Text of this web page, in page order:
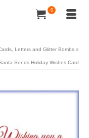
0
Letters and Glitter Bombs »
Sends Holiday Wishes Card